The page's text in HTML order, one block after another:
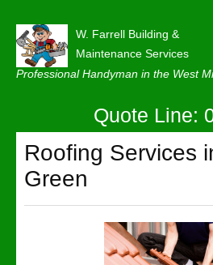
W. Farrell Building &
Maintenance Services
Professional Handyman in the West
About
Our Reviews
Privacy
Quote Line:
Roofing Services
Green